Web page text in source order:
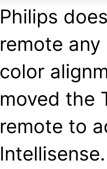
Philips
remote any
color
moved the
remote to
Intellisense.